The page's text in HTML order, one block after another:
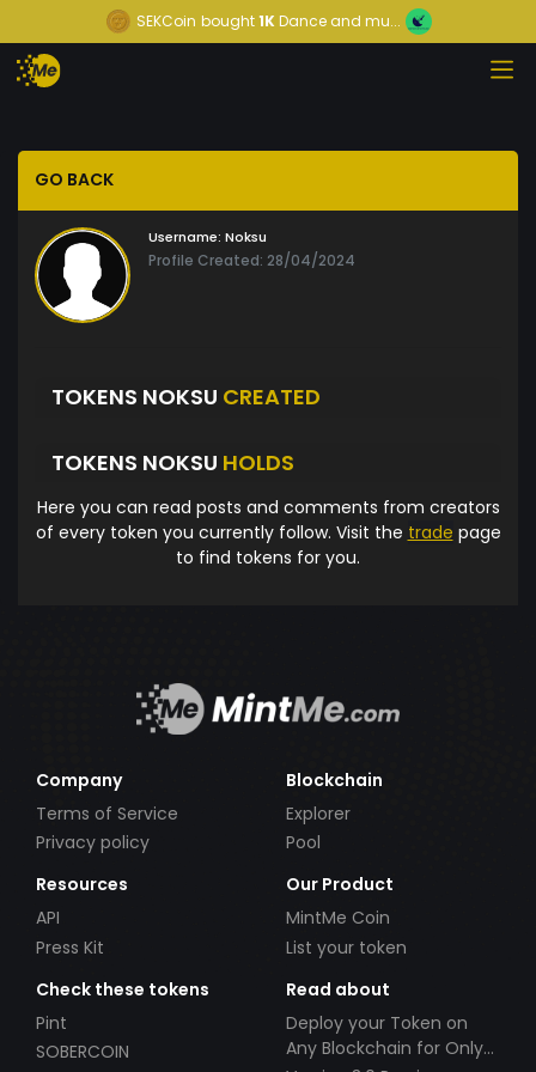
SEKCoin bought1KDance and mu...
GO BACK
Username: Noksu
Profile Created: 28/04/2024
TOKENS NOKSU CREATED
TOKENS NOKSU HOLDS
Here you can read posts and comments from creators
of every token you currently follow. Visit the trade page
to find tokens for you.
Company
Terms of Service
Privacy policy
Blockchain
Explorer
Pool
Resources
API
Press Kit
Our Product
MintMe Coin
List your token
Check these tokens
Pint
SOBERCOIN
Read about
Deploy your Token on
Any Blockchain for Only